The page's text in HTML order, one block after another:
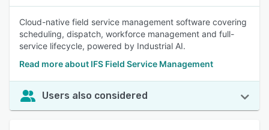
Cloud-native field service management software covering
scheduling, dispatch, workforce management and full-
service lifecycle, powered by Industrial AI.
Read more about IFS Field Service Management
Users also considered